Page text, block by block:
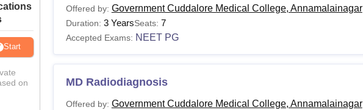
Start
on
Offered by: Government Cuddalore Medical College, Annamalainagar
Duration: 3 YearsSeats: 7
Accepted Exams: NEET PG
MD Radiodiagnosis
Offered by: Government Cuddalore Medical College, Annamalainagar